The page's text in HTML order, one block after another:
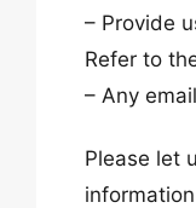
– Provide
Refer to
– Any
Please let